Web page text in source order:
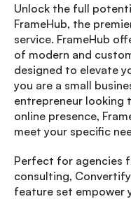
Unlock the full
FrameHub, the
service. FrameHub
of modern and
designed to elevate
you are a small
entrepreneur looking
online presence,
meet your specific
Perfect for agencies
consulting,
feature set empower